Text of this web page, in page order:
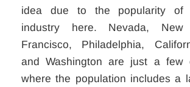
idea due to the popularity of
industry here. Nevada,
Francisco, Philadelphia,
and Washington are just a few
where the population includes a